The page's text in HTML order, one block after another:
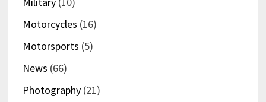
Motorcycles (16)
Motorsports (5)
News (66)
Photography(21)